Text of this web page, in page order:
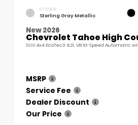
EXTERIOR
Sterling Gray Metallic
New 2026
Chevrolet Tahoe High
SUV 4x4 EcoTec3 6.2L V8 10-Speed Automatic
MSRP
Service Fee
Dealer Discount
Our Price